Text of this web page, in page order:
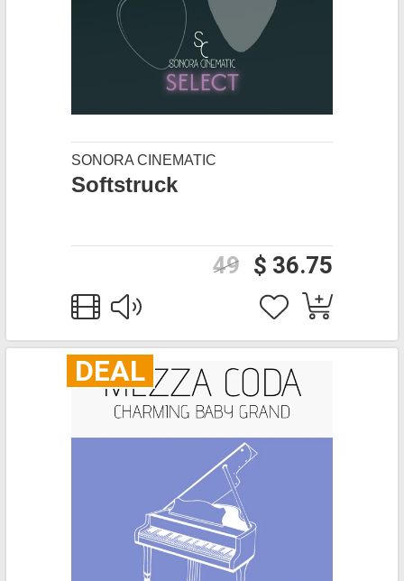
SONORA CINEMATIC
Softstruck
$ 36.75
49
DEAL